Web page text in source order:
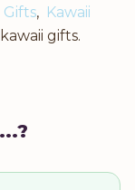
Gifts, Kawaii
gifts.